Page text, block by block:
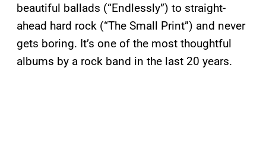
beautiful ballads (“Endlessly”) to straight-
ahead hard rock (“The Small Print”) and never
gets boring. It’s one of the most thoughtful
albums by a rock band in the last 20 years.